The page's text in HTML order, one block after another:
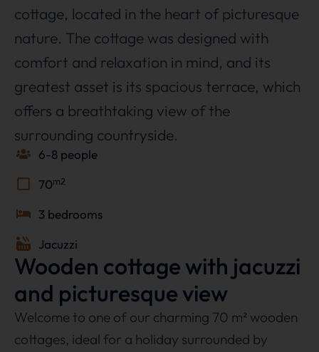
cottage, located in the heart of picturesque
nature. The cottage was designed with
comfort and relaxation in mind, and its
greatest asset is its spacious terrace, which
offers a breathtaking view of the
surrounding countryside.
6-8 people
70m2
3 bedrooms
Jacuzzi
Wooden cottage with jacuzzi
and picturesque view
Welcome to one of our charming 70 m² wooden
cottages, ideal for a holiday surrounded by